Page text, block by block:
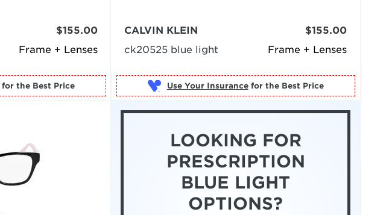
Frame + Lenses
$155.00
for the Best Price
Frame + Lenses
CALVIN KLEIN
ck20525 blue light
$155.00
Use Your Insurance for the Best Price
LOOKING FOR
PRESCRIPTION
BLUE LIGHT
OPTIONS?